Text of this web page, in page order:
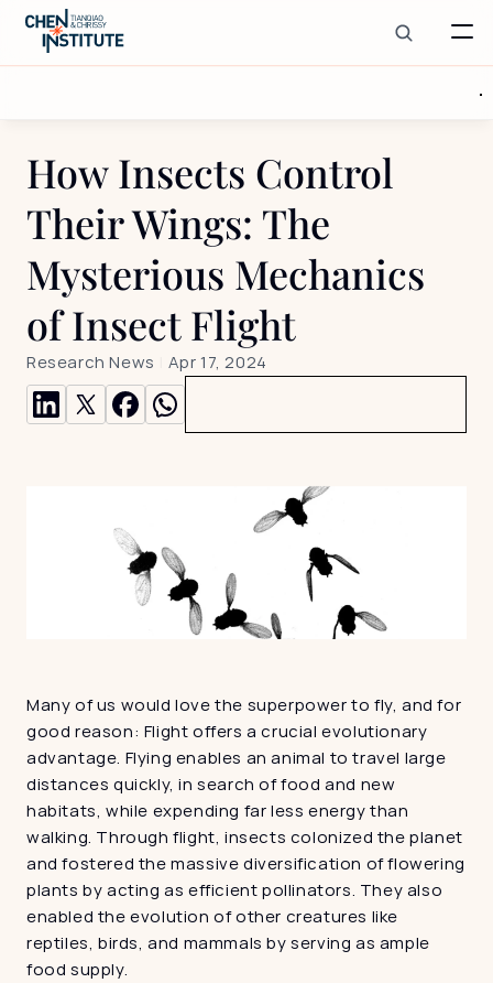
How Insects Control
Their Wings: The
Mysterious Mechanics
of Insect Flight
Research News Apr 17, 2024
Many of us would love the superpower to fly, and for
good reason: Flight offers a crucial evolutionary
advantage. Flying enables an animal to travel large
distances quickly, in search of food and new
habitats, while expending far less energy than
walking. Through flight, insects colonized the planet
and fostered the massive diversification of flowering
plants by acting as efficient pollinators. They also
enabled the evolution of other creatures like
reptiles, birds, and mammals by serving as ample
food supply.